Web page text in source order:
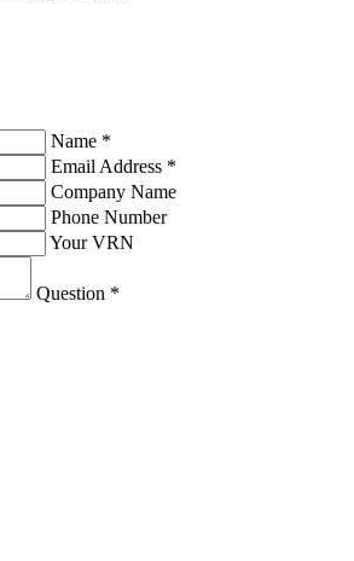
Name *
Email Address *
Company Name
Phone Number
Your VRN
Question *